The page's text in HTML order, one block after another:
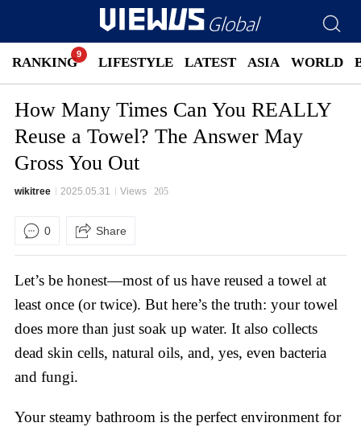
RANKING LATEST ASIA WORLD
LIFESTYLE
How Many Times Can You REALLY
Reuse a Towel? The Answer May
Gross You Out
wikitree 2025.05.31 Views 205
0 Share
Let’s be honest—most of us have reused a towel at
least once (or twice). But here’s the truth: your towel
does more than just soak up water. It also collects
dead skin cells, natural oils, and, yes, even bacteria
and fungi.
Your steamy bathroom is the perfect environment for